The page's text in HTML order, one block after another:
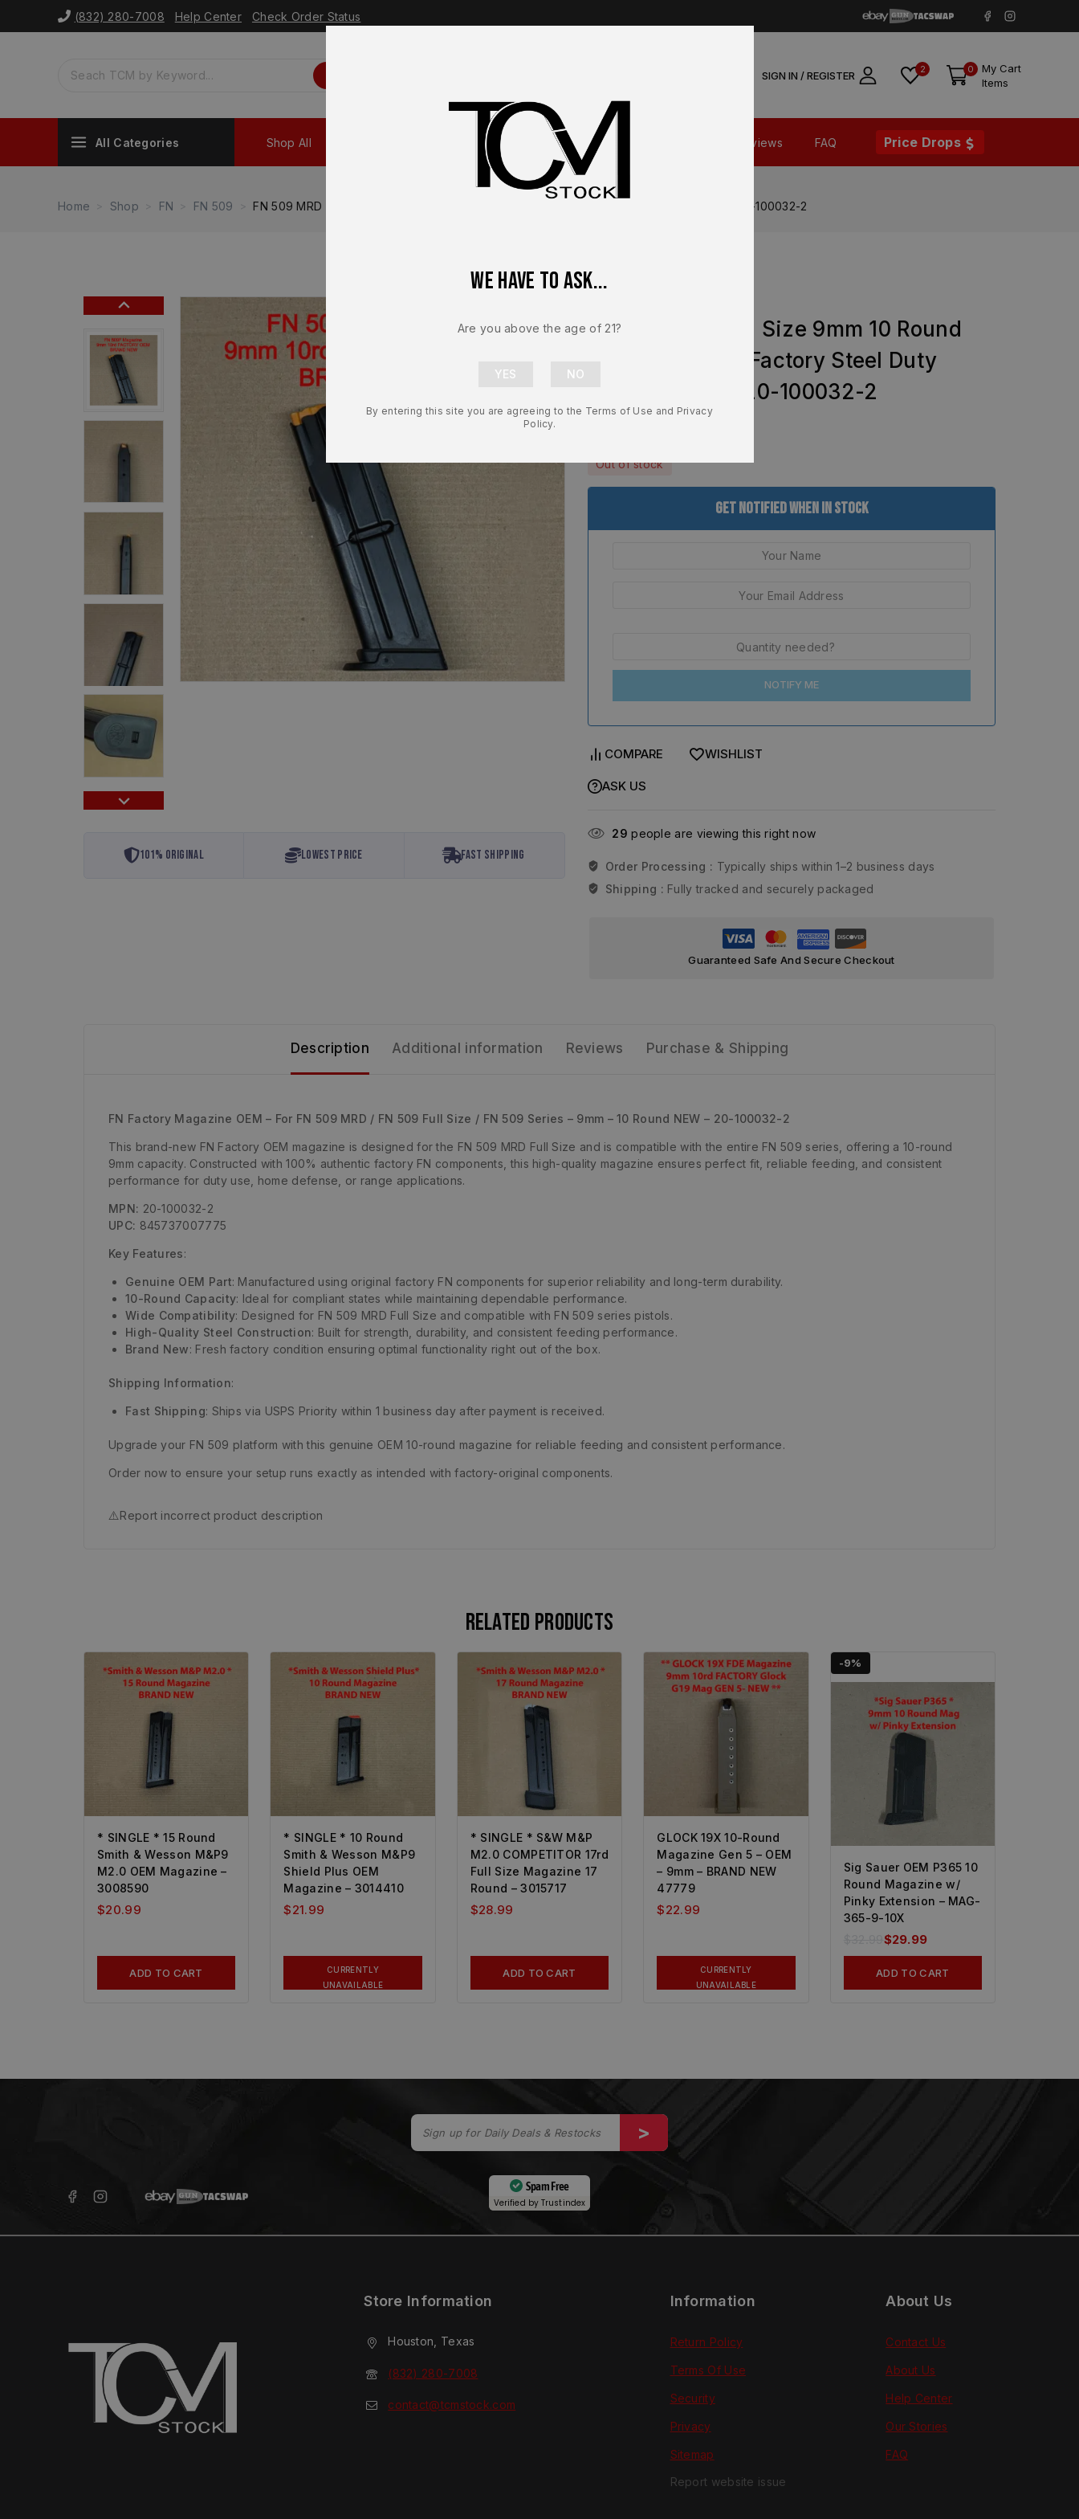
(832) 280-7008 Help Center Check Order Status
SIGN IN / REGISTER 2 0
My Cart
Items
All Categories Shop All Shop Parts Contact Us Reviews FAQ Price Drops
Home Shop FN FN 509 FN 509 MRD Full Size 9mm 10 Round Magazine OEM Factory Steel Duty Replacement – 20-100032-2
101% Original Lowest Price Fast Shipping
FN 509 MRD Full Size 9mm 10 Round
Magazine OEM Factory Steel Duty
Replacement – 20-100032-2
Out of stock
Get Notified When In Stock
NOTIFY ME
COMPARE WISHLIST
ASK US
29 people are viewing this right now
Order Processing : Typically ships within 1–2 business days
Shipping : Fully tracked and securely packaged
Guaranteed Safe And Secure Checkout
Description Additional information Reviews Purchase & Shipping
FN Factory Magazine OEM – For FN 509 MRD / FN 509 Full Size / FN 509 Series – 9mm – 10 Round NEW – 20-100032-2
This brand-new FN Factory OEM magazine is designed for the FN 509 MRD Full Size and is compatible with the entire FN 509 series, offering a 10-round
9mm capacity. Constructed with 100% authentic factory FN components, this high-quality magazine ensures perfect fit, reliable feeding, and consistent
performance for duty use, home defense, or range applications.
MPN: 20-100032-2
UPC: 845737007775
Key Features:
Genuine OEM Part: Manufactured using original factory FN components for superior reliability and long-term durability.
10-Round Capacity: Ideal for compliant states while maintaining dependable performance.
Wide Compatibility: Designed for FN 509 MRD Full Size and compatible with FN 509 series pistols.
High-Quality Steel Construction: Built for strength, durability, and consistent feeding performance.
Brand New: Fresh factory condition ensuring optimal functionality right out of the box.
Shipping Information:
Fast Shipping: Ships via USPS Priority within 1 business day after payment is received.
Upgrade your FN 509 platform with this genuine OEM 10-round magazine for reliable feeding and consistent performance.
Order now to ensure your setup runs exactly as intended with factory-original components.
⚠️Report incorrect product description
Related products
* SINGLE * 15 Round
Smith & Wesson M&P9
M2.0 OEM Magazine –
3008590
$20.99
ADD TO CART
* SINGLE * 10 Round
Smith & Wesson M&P9
Shield Plus OEM
Magazine – 3014410
$21.99
CURRENTLY
UNAVAILABLE
* SINGLE * S&W M&P
M2.0 COMPETITOR 17rd
Full Size Magazine 17
Round – 3015717
$28.99
ADD TO CART
GLOCK 19X 10-Round
Magazine Gen 5 – OEM
– 9mm – BRAND NEW
47779
$22.99
CURRENTLY
UNAVAILABLE
-9%
Sig Sauer OEM P365 10
Round Magazine w/
Pinky Extension – MAG-
365-9-10X
$29.99
ADD TO CART
Spam Free
Verified byTrustindex
Store Information
Houston, Texas
(832) 280-7008
contact@tcmstock.com
Information
Return Policy
Terms Of Use
Security
Privacy
Sitemap
Report website issue
About Us
Contact Us
About Us
Help Center
Our Stories
FAQ
We have to ask...
Are you above the age of 21?
By entering this site you are agreeing to the Terms of Use and Privacy
Policy.